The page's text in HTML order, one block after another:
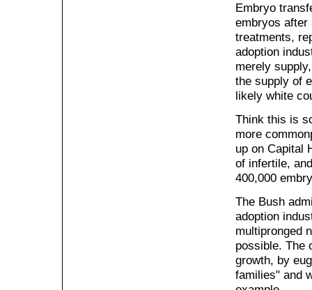
Embryo
embryos after
treatments,
adoption
merely
the supply of
likely white
Think this is
more
up on Capital
of infertile,
400,000
The Bush
adoption
multipronged
possible. The
growth, by
families" and